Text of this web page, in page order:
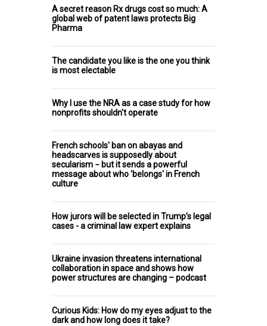
A secret reason Rx drugs cost so much: A
global web of patent laws protects Big
Pharma
The candidate you like is the one you think
is most electable
Why I use the NRA as a case study for how
nonprofits shouldn't operate
French schools' ban on abayas and
headscarves is supposedly about
secularism − but it sends a powerful
message about who 'belongs' in French
culture
How jurors will be selected in Trump’s legal
cases - a criminal law expert explains
Ukraine invasion threatens international
collaboration in space and shows how
power structures are changing – podcast
Curious Kids: How do my eyes adjust to the
dark and how long does it take?